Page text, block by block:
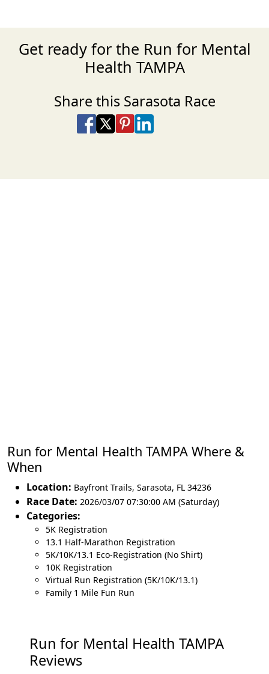
Get ready for the Run for Mental
Health TAMPA
Share this Sarasota Race
Share on Facebook
Share on X
Share on Pinterest
Share on LinkedIn
Run for Mental Health TAMPA Where &
When
Location: Bayfront Trails, Sarasota, FL 34236
Race Date: 2026/03/07 07:30:00 AM (Saturday)
Categories:
5K Registration
13.1 Half-Marathon Registration
5K/10K/13.1 Eco-Registration (No Shirt)
10K Registration
Virtual Run Registration (5K/10K/13.1)
Family 1 Mile Fun Run
Run for Mental Health TAMPA
Reviews